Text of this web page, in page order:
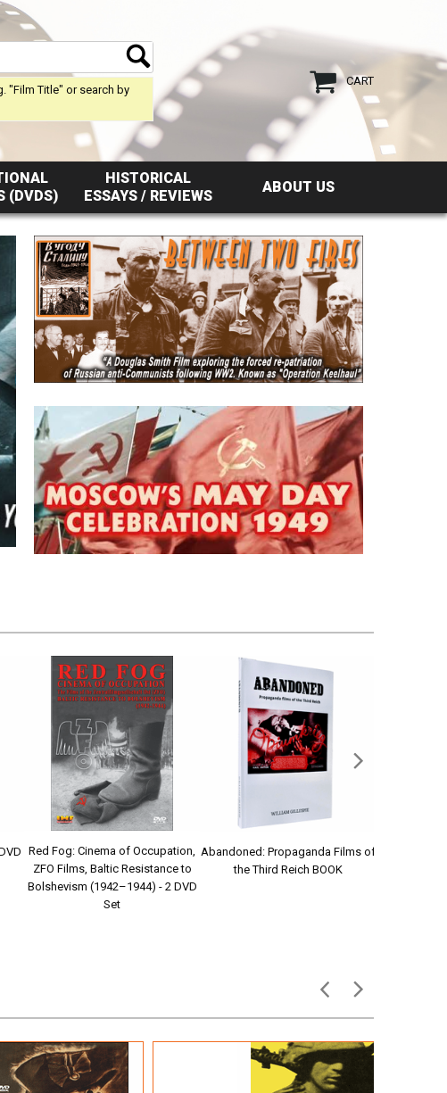
CART
"Film Title" or search by
(DVDS)
HISTORICAL
ESSAYS / REVIEWS
ABOUT US
Red Fog: Cinema of Occupation,
ZFO Films, Baltic Resistance to
Bolshevism (1942–1944) - 2 DVD
Set
Abandoned: Propaganda Films of
the Third Reich BOOK